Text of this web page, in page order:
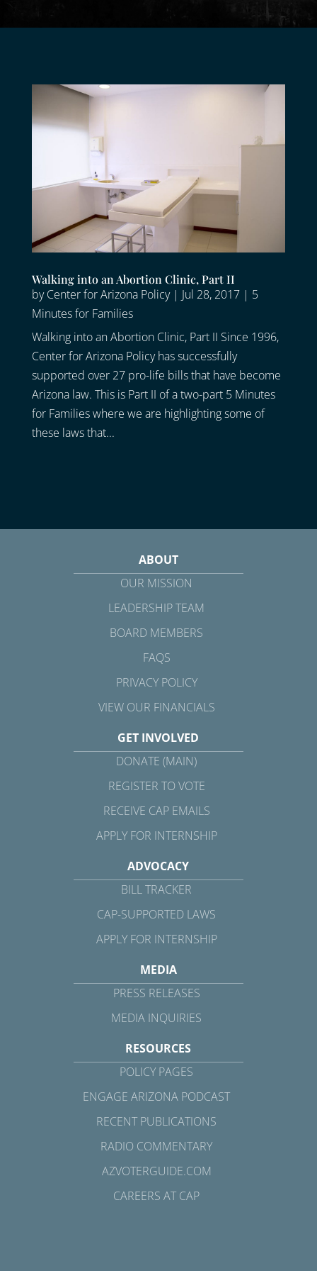
Walking into an Abortion Clinic, Part II
byCenter for Arizona Policy| Jul 28, 2017| 5
Minutes for Families
Walking into an Abortion Clinic, Part II Since 1996,
Center for Arizona Policy has successfully
supported over 27 pro-life bills that have become
Arizona law. This is Part II of a two-part 5 Minutes
for Families where we are highlighting some of
these laws that...
ABOUT
OUR MISSION
LEADERSHIP TEAM
BOARD MEMBERS
FAQS
PRIVACY POLICY
VIEW OUR FINANCIALS
GET INVOLVED
DONATE (MAIN)
REGISTER TO VOTE
RECEIVE CAP EMAILS
APPLY FOR INTERNSHIP
ADVOCACY
BILL TRACKER
CAP-SUPPORTED LAWS
APPLY FOR INTERNSHIP
MEDIA
PRESS RELEASES
MEDIA INQUIRIES
RESOURCES
POLICY PAGES
ENGAGE ARIZONA PODCAST
RECENT PUBLICATIONS
RADIO COMMENTARY
AZVOTERGUIDE.COM
CAREERS AT CAP